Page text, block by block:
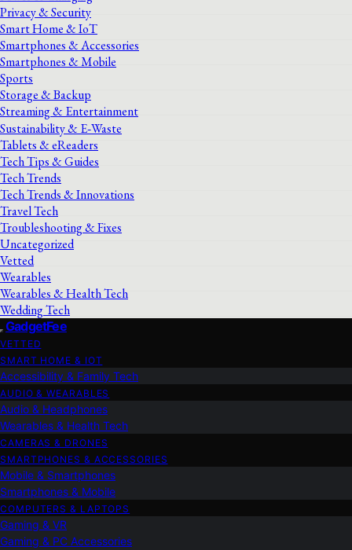
Privacy & Security
Smart Home & IoT
Smartphones & Accessories
Smartphones & Mobile
Sports
Storage & Backup
Streaming & Entertainment
Sustainability & E‑Waste
Tablets & eReaders
Tech Tips & Guides
Tech Trends
Tech Trends & Innovations
Travel Tech
Troubleshooting & Fixes
Uncategorized
Vetted
Wearables
Wearables & Health Tech
Wedding Tech
GadgetFee
VETTED
SMART HOME & IOT
Accessibility & Family Tech
AUDIO & WEARABLES
Audio & Headphones
Wearables & Health Tech
CAMERAS & DRONES
SMARTPHONES & ACCESSORIES
Mobile & Smartphones
Smartphones & Mobile
COMPUTERS & LAPTOPS
Gaming & VR
Gaming & PC Accessories